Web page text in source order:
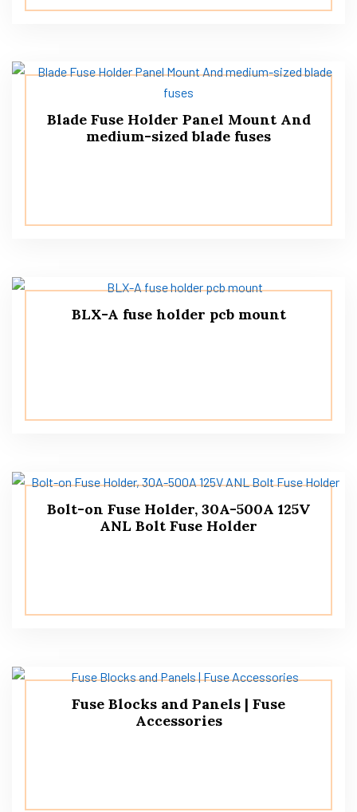
Blade Fuse Holder Panel Mount And
medium-sized blade fuses
BLX-A fuse holder pcb mount
Bolt-on Fuse Holder, 30A-500A 125V
ANL Bolt Fuse Holder
Fuse Blocks and Panels | Fuse
Accessories